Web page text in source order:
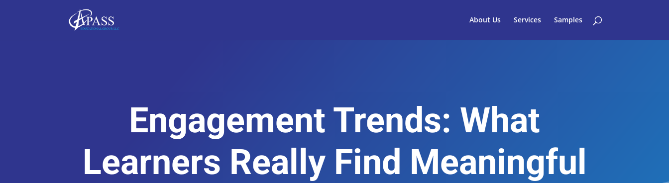
About Us Services Samples
Engagement Trends: What
Learners Really Find Meaningful